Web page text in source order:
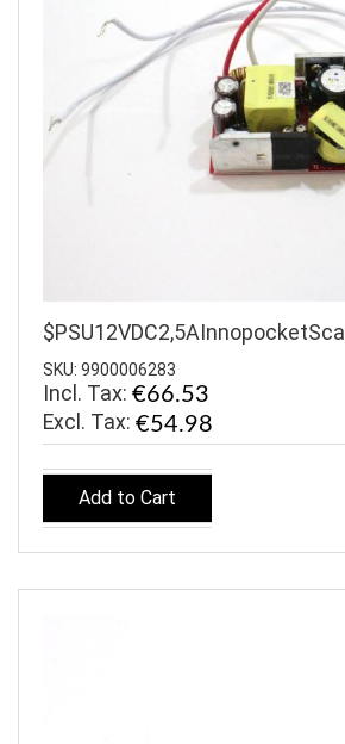
SKU: 9900006283
Incl. Tax: €66.53
€54.98
Add to Cart